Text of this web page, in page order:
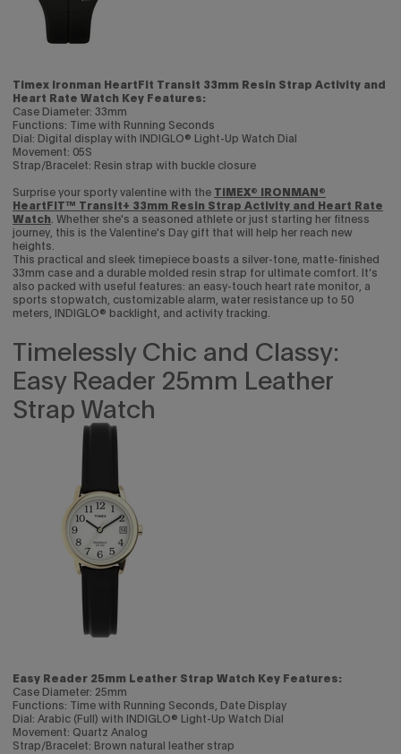
Timex Ironman HeartFit Transit 33mm Resin Strap Activity and
Heart Rate Watch Key Features:
Case Diameter: 33mm
Functions: Time with Running Seconds
Dial: Digital display with INDIGLO® Light-Up Watch Dial
Movement: 05S
Strap/Bracelet: Resin strap with buckle closure
Surprise your sporty valentine with the TIMEX® IRONMAN®
HeartFIT™ Transit+ 33mm Resin Strap Activity and Heart Rate
Watch. Whether she's a seasoned athlete or just starting her fitness
journey, this is the Valentine's Day gift that will help her reach new
heights.
This practical and sleek timepiece boasts a silver-tone, matte-finished
33mm case and a durable molded resin strap for ultimate comfort. It’s
also packed with useful features: an easy-touch heart rate monitor, a
sports stopwatch, customizable alarm, water resistance up to 50
meters, INDIGLO® backlight, and activity tracking.
Timelessly Chic and Classy:
Easy Reader 25mm Leather
Strap Watch
Easy Reader 25mm Leather Strap Watch Key Features:
Case Diameter: 25mm
Functions: Time with Running Seconds, Date Display
Dial: Arabic (Full) with INDIGLO® Light-Up Watch Dial
Movement: Quartz Analog
Strap/Bracelet: Brown natural leather strap
Enjoy 15% off
your first purchase
Sign up to be the first to know about the latest arrivals,
exclusive collabs, sales and more.
Exclusions may apply see